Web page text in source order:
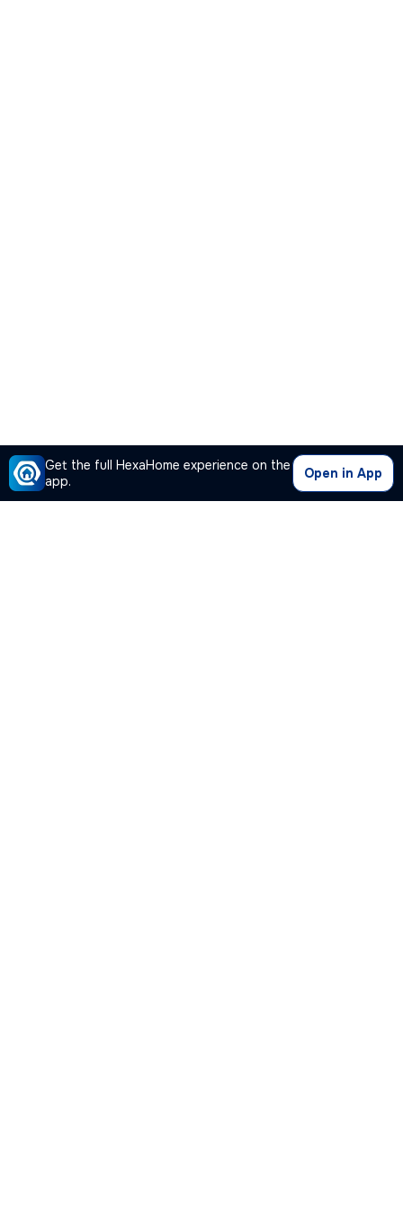
Get the full HexaHome experience on the
app.
Open in App